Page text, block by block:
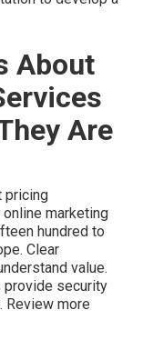
About
Are
pricing
marketing
hundred to
Clear
value.
provide security
Review more